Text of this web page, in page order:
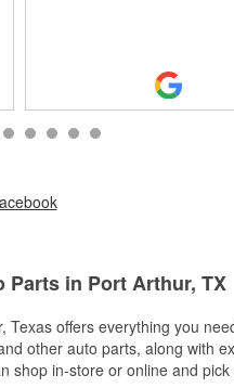
Parts in Port Arthur, TX
Texas offers everything you
other auto parts, along with
shop in-store or online and